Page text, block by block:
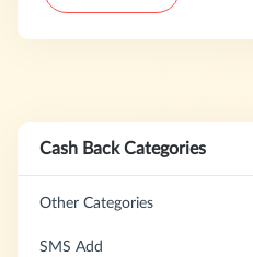
Cash Back Categories
Other Categories
SMS Add